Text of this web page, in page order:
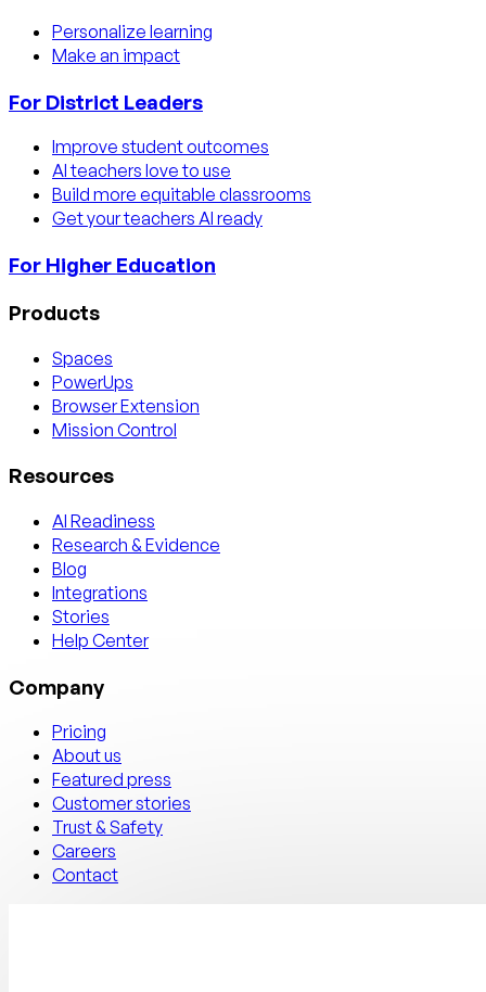
Personalize learning
Make an impact
For District Leaders
Improve student outcomes
AI teachers love to use
Build more equitable classrooms
Get your teachers AI ready
For Higher Education
Products
Spaces
PowerUps
Browser Extension
Mission Control
Resources
AI Readiness
Research & Evidence
Blog
Integrations
Stories
Help Center
Company
Pricing
About us
Featured press
Customer stories
Trust & Safety
Careers
Contact